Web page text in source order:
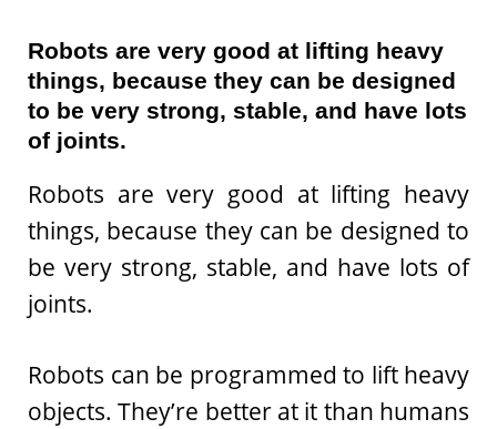
Robots are very good at lifting heavy
things, because they can be designed
to be very strong, stable, and have lots
of joints.
Robots are very good at lifting heavy
things, because they can be designed to
be very strong, stable, and have lots of
joints.
Robots can be programmed to lift heavy
objects. They’re better at it than humans